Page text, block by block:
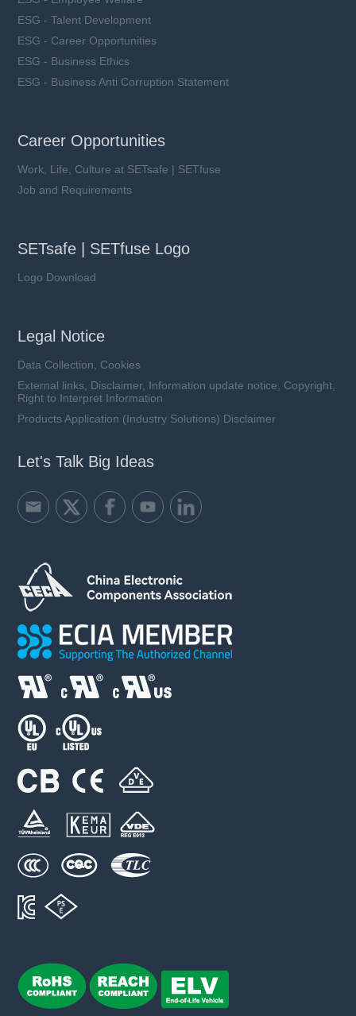
ESG - Talent Development
ESG - Career Opportunities
ESG - Business Ethics
ESG - Business Anti Corruption Statement
Career Opportunities
Work, Life, Culture at SETsafe | SETfuse
Job and Requirements
SETsafe | SETfuse Logo
Logo Download
Legal Notice
Data Collection, Cookies
External links, Disclaimer, Information update notice, Copyright,
Right to Interpret Information
Products Application (Industry Solutions) Disclaimer
Let's Talk Big Ideas